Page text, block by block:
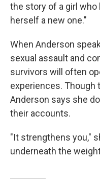
the story of a girl
herself a new one."
When Anderson
sexual assault and
survivors will often
experiences. Though
Anderson says she
their accounts.
"It strengthens you,"
underneath the